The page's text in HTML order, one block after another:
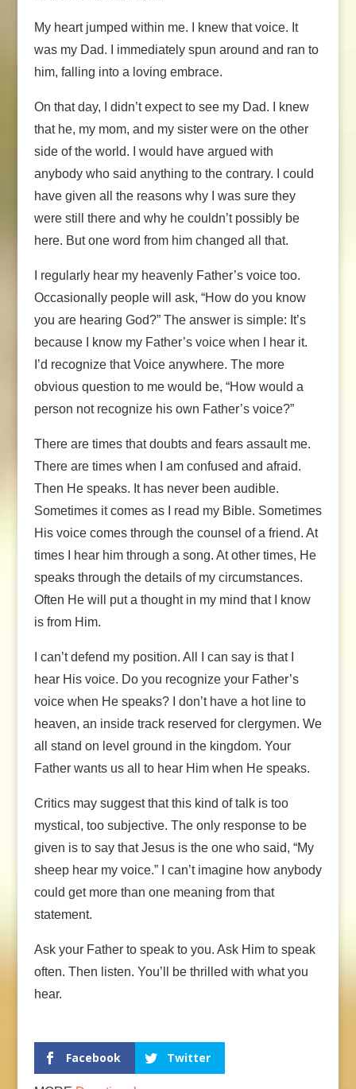
My heart jumped within me. I knew that voice. It
was my Dad. I immediately spun around and ran to
him, falling into a loving embrace.
On that day, I didn’t expect to see my Dad. I knew
that he, my mom, and my sister were on the other
side of the world. I would have argued with
anybody who said anything to the contrary. I could
have given all the reasons why I was sure they
were still there and why he couldn’t possibly be
here. But one word from him changed all that.
I regularly hear my heavenly Father’s voice too.
Occasionally people will ask, “How do you know
you are hearing God?” The answer is simple: It’s
because I know my Father’s voice when I hear it.
I’d recognize that Voice anywhere. The more
obvious question to me would be, “How would a
person not recognize his own Father’s voice?”
There are times that doubts and fears assault me.
There are times when I am confused and afraid.
Then He speaks. It has never been audible.
Sometimes it comes as I read my Bible. Sometimes
His voice comes through the counsel of a friend. At
times I hear him through a song. At other times, He
speaks through the details of my circumstances.
Often He will put a thought in my mind that I know
is from Him.
I can’t defend my position. All I can say is that I
hear His voice. Do you recognize your Father’s
voice when He speaks? I don’t have a hot line to
heaven, an inside track reserved for clergymen. We
all stand on level ground in the kingdom. Your
Father wants us all to hear Him when He speaks.
Critics may suggest that this kind of talk is too
mystical, too subjective. The only response to be
given is to say that Jesus is the one who said, “My
sheep hear my voice.” I can’t imagine how anybody
could get more than one meaning from that
statement.
Ask your Father to speak to you. Ask Him to speak
often. Then listen. You’ll be thrilled with what you
hear.
Facebook Twitter